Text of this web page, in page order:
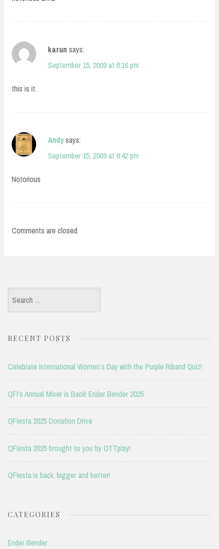
karun says:
September 15, 2009 at 8:16 pm
this is it.
Andysays:
September 15, 2009 at 8:42 pm
Notorious
Comments are closed.
Search
for:
RECENT POSTS
Celebrate International Women’s Day with the Purple Riband Quiz!
QFI’s Annual Mixer is Back! Ender Bender 2025
QFIesta 2025 Donation Drive
QFIesta 2025 brought to you by OTTplay!
QFIesta is back, bigger and better!
CATEGORIES
Ender Bender